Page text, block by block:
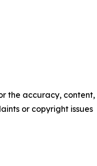
the accuracy, content,
or copyright issues